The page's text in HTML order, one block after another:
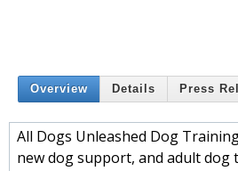
Overview Details Press
All Dogs Unleashed Dog
new dog support, and adult dog